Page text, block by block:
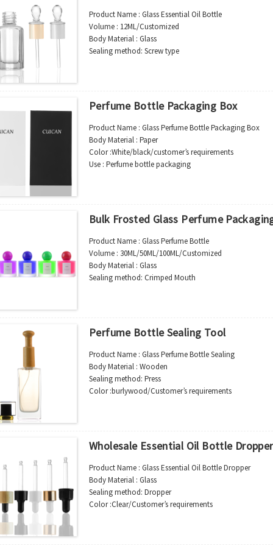
MOQ : 5000pcs
Sample : Free Samples
Logo : Acceptable Customer’s Logo
Package : Carton and pallet or customized/Customer’s
Shipment:Sea shipment, air shipment, express, rail
Product Name : Glass Essential Oil Bottle
Volume : 12ML/Customized
Body Material : Glass
Sealing method: Screw type
Model Number:CC-E-BAI10
OEM/ODM : Accepted
MOQ : 5000pcs
Sample : Free Samples
Logo : Acceptable Customer’s Logo
Package : Carton and pallet or customized/Customer’s
Shipment:Sea shipment, air shipment, express, rail
Perfume Bottle Packaging Box
Product Name : Glass Perfume Bottle Packaging Box
Body Material : Paper
Color :White/black/customer’s requirements
Use : Perfume bottle packaging
MOQ : 2000pcs
Sample : Free Samples
Logo : Acceptable Customer’s Logo
Package : Carton and pallet or customized/Customer’s
Place of Origin : Jiangsu,China
Shipment:Sea shipment, air shipment, express, rail
Bulk Frosted Glass Perfume
Product Name : Glass Perfume Bottle
Volume : 30ML/50ML/100ML/Customized
Body Material : Glass
Sealing method: Crimped Mouth
Model Number:CC
OEM/ODM : Accepted
MOQ : 5000pcs
Sample : Free Samples
Logo : Acceptable Customer’s Logo
Package : Carton and pallet or customized/Customer’s
Shipment:Sea shipment, air shipment, express, rail
Perfume Bottle Sealing Tool
Product Name : Glass Perfume Bottle Sealing
Body Material : Wooden
Sealing method: Press
Color :burlywood/Customer’s requirements
OEM/ODM : Accepted
MOQ : 10pcs
Sample : Free Samples
Logo : Acceptable Customer’s Logo
Package : Carton and pallet or customized/Customer’s
Place of Origin : Jiangsu,China
Wholesale Essential Oil Bottle Dropper
Product Name : Glass Essential Oil Bottle Dropper
Body Material : Glass
Sealing method: Dropper
Color :Clear/Customer’s requirements